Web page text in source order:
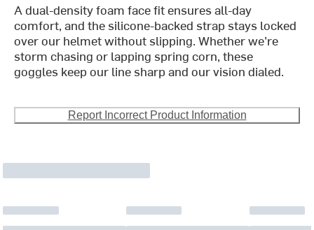
A dual-density foam face fit ensures all-day
comfort, and the silicone-backed strap stays locked
over our helmet without slipping. Whether we’re
storm chasing or lapping spring corn, these
goggles keep our line sharp and our vision dialed.
Report Incorrect Product Information